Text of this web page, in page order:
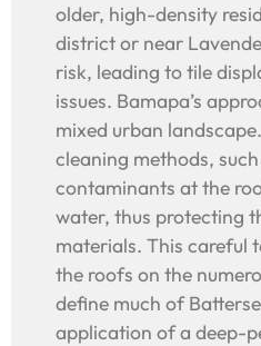
older, high-density
district or near
risk, leading to tile
issues. Bamapa’s
mixed urban
cleaning methods,
contaminants at the
water, thus protecting
materials. This careful
the roofs on the
define much of
application of a deep-